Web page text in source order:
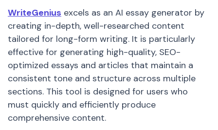
WriteGenius excels as an AI essay generator by
creating in-depth, well-researched content
tailored for long-form writing. It is particularly
effective for generating high-quality, SEO-
optimized essays and articles that maintain a
consistent tone and structure across multiple
sections. This tool is designed for users who
must quickly and efficiently produce
comprehensive content.